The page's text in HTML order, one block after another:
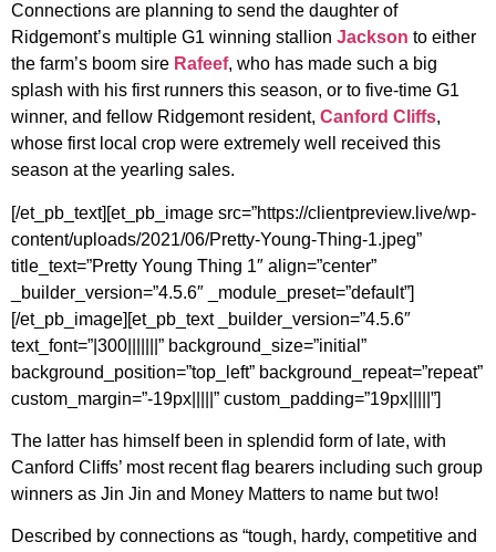
Connections are planning to send the daughter of
Ridgemont’s multiple G1 winning stallion Jackson to either
the farm’s boom sire Rafeef, who has made such a big
splash with his first runners this season, or to five-time G1
winner, and fellow Ridgemont resident, Canford Cliffs,
whose first local crop were extremely well received this
season at the yearling sales.
[/et_pb_text][et_pb_image src=”https://clientpreview.live/wp-
content/uploads/2021/06/Pretty-Young-Thing-1.jpeg”
title_text=”Pretty Young Thing 1″ align=”center”
_builder_version=”4.5.6″ _module_preset=”default”]
[/et_pb_image][et_pb_text _builder_version=”4.5.6″
text_font=”|300|||||||” background_size=”initial”
background_position=”top_left” background_repeat=”repeat”
custom_margin=”-19px|||||” custom_padding=”19px|||||”]
The latter has himself been in splendid form of late, with
Canford Cliffs’ most recent flag bearers including such group
winners as Jin Jin and Money Matters to name but two!
Described by connections as “tough, hardy, competitive and